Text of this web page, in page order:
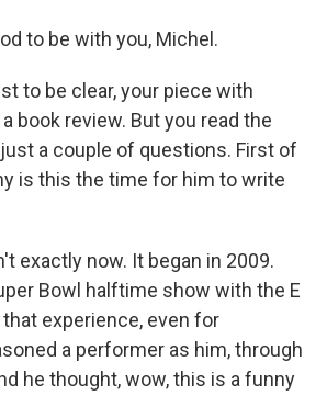
to be with you, Michel.
to be clear, your piece with
book review. But you read the
just a couple of questions. First of
is this the time for him to write
exactly now. It began in 2009.
Bowl halftime show with the E
that experience, even for
a performer as him, through
he thought, wow, this is a funny